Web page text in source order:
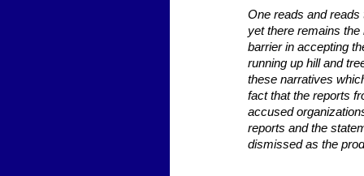
One reads and
yet there remains
barrier in accepting
running up hill and
these narratives
fact that the reports
accused
reports and the
dismissed as the